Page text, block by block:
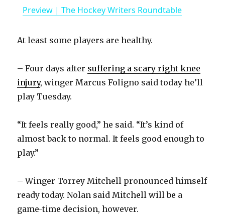
a
y
V
d
o
Preview | The Hockey Writers Roundtable
At least some players are healthy.
– Four days after suffering a scary right knee
injury, winger Marcus Foligno said today he’ll
play Tuesday.
“It feels really good,” he said. “It’s kind of
almost back to normal. It feels good enough to
play.”
– Winger Torrey Mitchell pronounced himself
ready today. Nolan said Mitchell will be a
game-time decision, however.